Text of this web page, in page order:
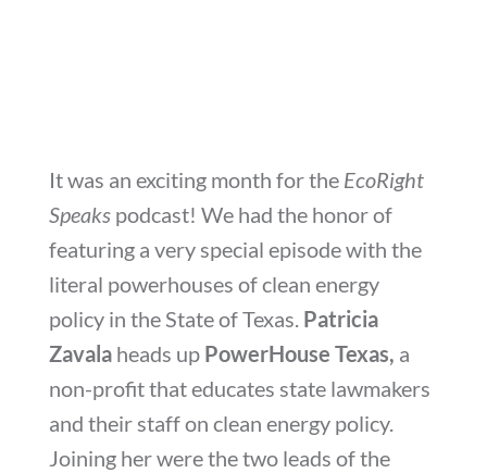
It was an exciting month for the EcoRight
Speakspodcast! We had the honor of
featuring a very special episode with the
literal powerhouses of clean energy
policy in the State of Texas. Patricia
Zavalaheads up PowerHouse Texas, a
non-profit that educates state lawmakers
and their staff on clean energy policy.
Joining her were the two leads of the